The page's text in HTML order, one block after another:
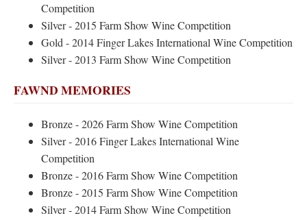
Competition
Silver - 2015 Farm Show Wine Competition
Gold - 2014 Finger Lakes International Wine Competition
Silver - 2013 Farm Show Wine Competition
FAWND MEMORIES
Bronze - 2026 Farm Show Wine Competition
Silver - 2016 Finger Lakes International Wine
Competition
Bronze - 2016 Farm Show Wine Competition
Bronze - 2015 Farm Show Wine Competition
Silver - 2014 Farm Show Wine Competition